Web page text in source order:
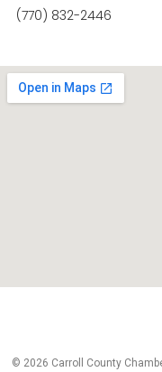
(770) 832-2446
© 2026 Carroll County